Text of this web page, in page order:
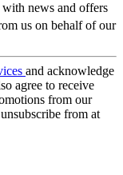
news and offers
us on behalf of our
and acknowledge
agree to receive
from our
from at